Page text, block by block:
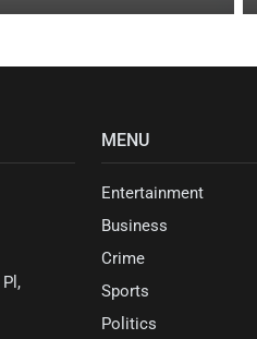
MENU
Entertainment
Business
Crime
Sports
Politics